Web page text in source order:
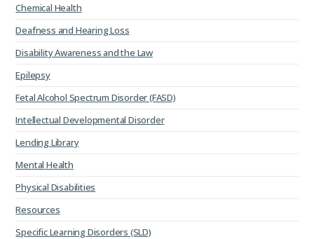
Chemical Health
Deafness and Hearing Loss
Disability Awareness and the Law
Epilepsy
Fetal Alcohol Spectrum Disorder (FASD)
Intellectual Developmental Disorder
Lending Library
Mental Health
Physical Disabilities
Resources
Specific Learning Disorders (SLD)